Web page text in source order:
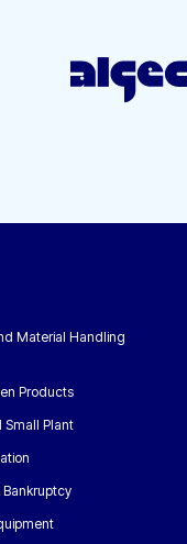
Material Handling
Products
Small Plant
Bankruptcy